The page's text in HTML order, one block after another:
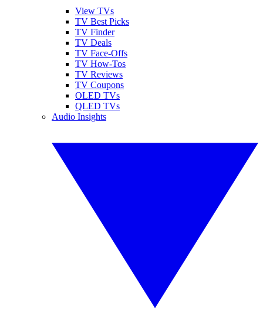
View TVs
TV Best Picks
TV Finder
TV Deals
TV Face-Offs
TV How-Tos
TV Reviews
TV Coupons
OLED TVs
QLED TVs
Audio Insights